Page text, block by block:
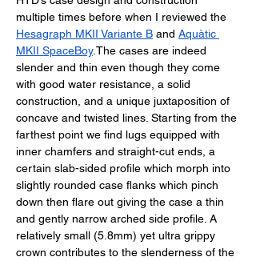
multiple times before when I reviewed the
Hesagraph MKII Variante B and Aquàtic
MKII SpaceBoy.The cases are indeed
slender and thin even though they come
with good water resistance, a solid
construction, and a unique juxtaposition of
concave and twisted lines. Starting from the
farthest point we find lugs equipped with
inner chamfers and straight-cut ends, a
certain slab-sided profile which morph into
slightly rounded case flanks which pinch
down then flare out giving the case a thin
and gently narrow arched side profile. A
relatively small (5.8mm) yet ultra grippy
crown contributes to the slenderness of the